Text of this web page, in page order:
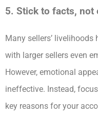
5. Stick to facts, not
Many sellers’
with larger sellers even
However, emotional
ineffective. Instead,
key reasons for your